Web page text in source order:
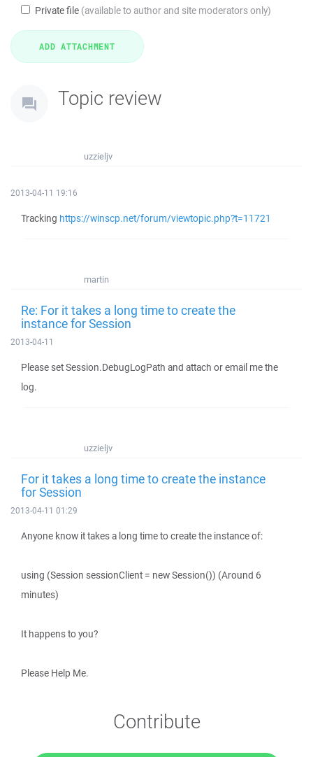
Private file (available to author and site moderators only)
Topic review
uzzieljv
2013-04-11 19:16
Tracking https://winscp.net/forum/viewtopic.php?t=11721
martin
Re: For it takes a long time to create the
instance for Session
2013-04-11
Please set Session.DebugLogPath and attach or email me the
log.
uzzieljv
For it takes a long time to create the instance
for Session
2013-04-11 01:29
Anyone know it takes a long time to create the instance of:
using (Session sessionClient = new Session()) (Around 6
minutes)
It happens to you?
Please Help Me.
Contribute